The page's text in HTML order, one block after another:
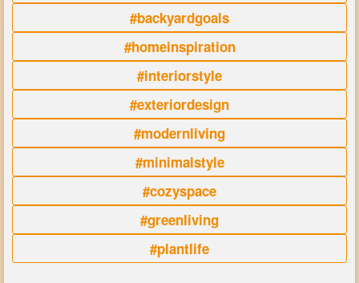
#backyardgoals
#homeinspiration
#interiorstyle
#exteriordesign
#modernliving
#minimalstyle
#cozyspace
#greenliving
#plantlife